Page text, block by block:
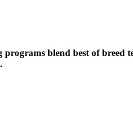
blend best of breed